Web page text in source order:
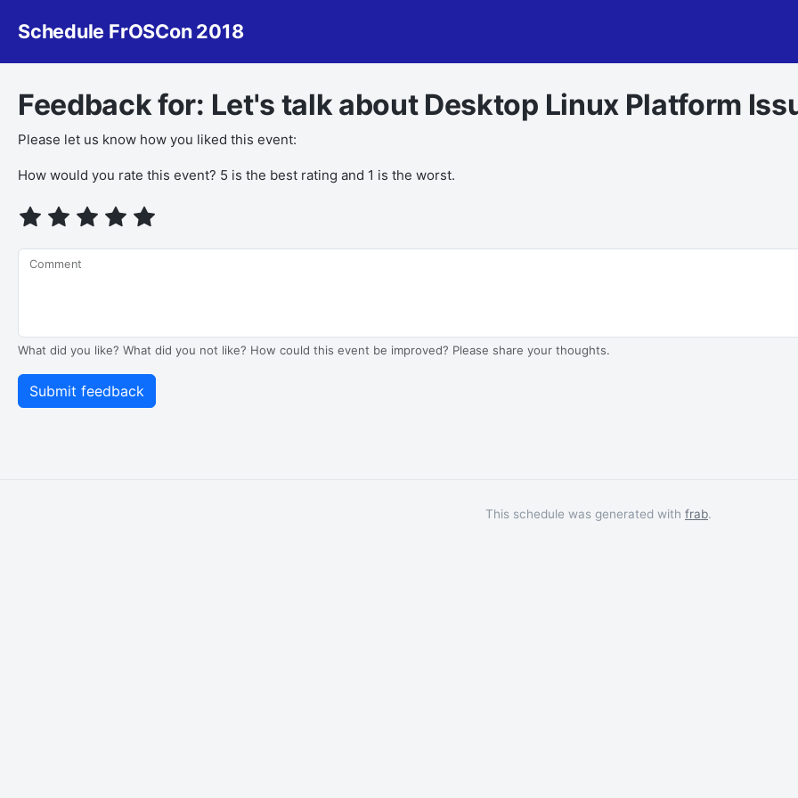
Schedule FrOSCon 2018
Feedback for: Let's talk about Desktop Linux Platform
Please let us know how you liked this event:
How would you rate this event? 5 is the best rating and 1 is the worst.
Comment
What did you like? What did you not like? How could this event be improved? Please share your thoughts.
This schedule was generated with frab.